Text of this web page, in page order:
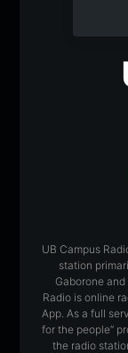
UB Campus
station
Gaborone
Radio is online
App. As a full
for the people”
the radio